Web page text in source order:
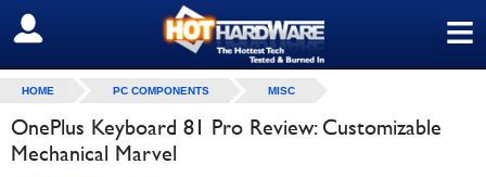
≡
SIGN OUT
HOME PC COMPONENTS MISC
OnePlus Keyboard 81 Pro Review: Customizable
Mechanical Marvel